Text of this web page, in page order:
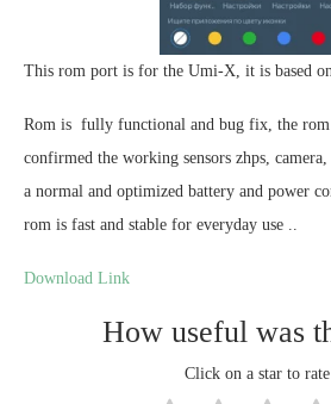
This rom port is for the Umi-X, it is based
Rom is fully functional and bug fix, the rom
confirmed the working sensors zhps,
a normal and optimized battery and power
rom is fast and stable for everyday use ..
Download Link
How useful was
Click on a star to